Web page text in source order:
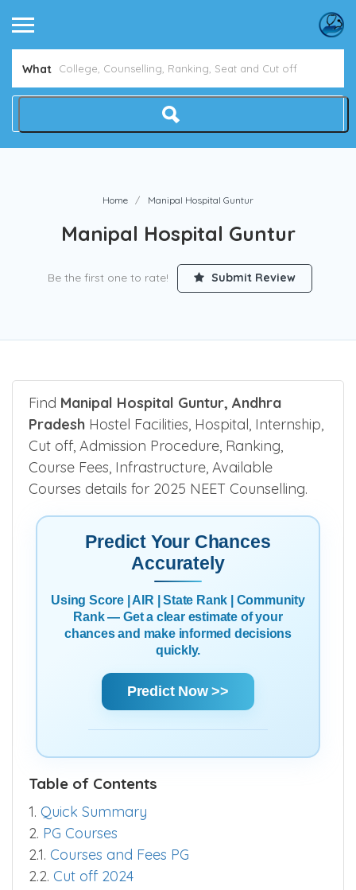
Manipal Hospital Guntur
FindManipal Hospital Guntur, Andhra
Pradesh Hostel Facilities, Hospital, Internship,
Cut off, Admission Procedure, Ranking,
Course Fees, Infrastructure, Available
Courses details for 2025 NEET Counselling.
Predict Your Chances
Accurately
Rank — Get a clear estimate of your
chances and make informed decisions
Predict Now >>
Table of Contents
1.Quick Summary
Show Me How